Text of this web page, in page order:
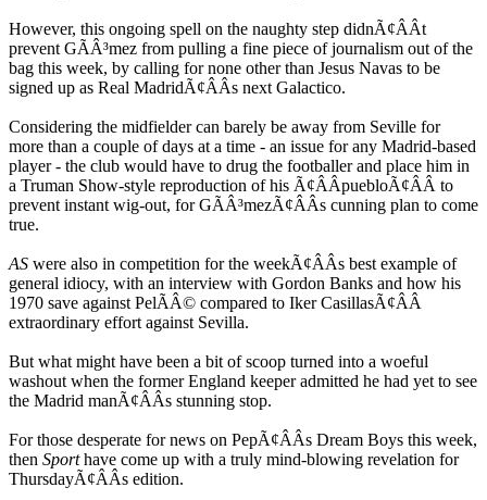
However, this ongoing spell on the naughty step didnÃ¢ÂÂt
prevent GÃÂ³mez from pulling a fine piece of journalism out of the
bag this week, by calling for none other than Jesus Navas to be
signed up as Real MadridÃ¢ÂÂs next Galactico.
Considering the midfielder can barely be away from Seville for
more than a couple of days at a time - an issue for any Madrid-based
player - the club would have to drug the footballer and place him in
a Truman Show-style reproduction of his Ã¢ÂÂpuebloÃ¢ÂÂ to
prevent instant wig-out, for GÃÂ³mezÃ¢ÂÂs cunning plan to come
true.
AS were also in competition for the weekÃ¢ÂÂs best example of
general idiocy, with an interview with Gordon Banks and how his
1970 save against PelÃÂ© compared to Iker CasillasÃ¢ÂÂ
extraordinary effort against Sevilla.
But what might have been a bit of scoop turned into a woeful
washout when the former England keeper admitted he had yet to see
the Madrid manÃ¢ÂÂs stunning stop.
For those desperate for news on PepÃ¢ÂÂs Dream Boys this week,
then Sporthave come up with a truly mind-blowing revelation for
ThursdayÃ¢ÂÂs edition.